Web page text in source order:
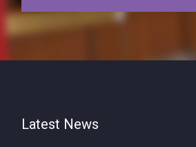
Latest News